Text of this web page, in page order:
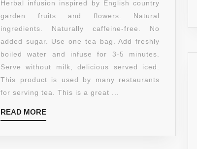
WRAPPED
TEA
BAGS,
RASPBERRY
AND
VANILLA,
100
Herbal infusion inspired by English country
garden fruits and flowers. Natural
ingredients. Naturally caffeine-free. No
added sugar. Use one tea bag. Add freshly
boiled water and infuse for 3-5 minutes.
Serve without milk, delicious served iced.
This product is used by many restaurants
for serving tea. This is a great ...
READ MOREREAD
MORE